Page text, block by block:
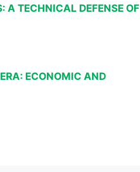
A TECHNICAL DEFENSE OF
ECONOMIC AND